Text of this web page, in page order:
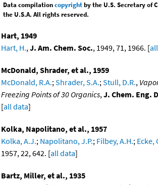
Data compilationcopyrightby the U.S. Secretary of
the U.S.A. All rights reserved.
Hart, 1949
Hart, H.,J. Am. Chem. Soc., 1949, 71, 1966. [
McDonald, Shrader, et al., 1959
McDonald, R.A.;Shrader, S.A.;Stull, D.R.,
Freezing Points of 30 Organics,J. Chem. Eng.
[all data]
Kolka, Napolitano, et al., 1957
Kolka, A.J.; Napolitano, J.P.; Filbey, A.H.; Ecke,
1957, 22, 642. [all data]
Bartz, Miller, et al., 1935